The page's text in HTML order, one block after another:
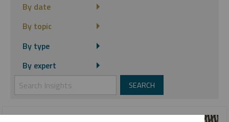
By date
By topic
By type
By expert